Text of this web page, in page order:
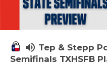
volume_up Tep & Stepp
Semifinals TXHSFB